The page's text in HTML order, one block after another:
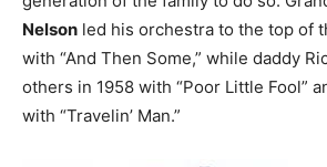
Nelson led his orchestra to the top of
with “And Then Some,” while daddy
others in 1958 with “Poor Little Fool”
with “Travelin’ Man.”